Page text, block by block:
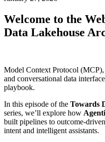
Welcome to the
Data Lakehouse
Model Context Protocol
and conversational data
playbook.
In this episode of the Towards
series, we’ll explore how
built pipelines to outcome-
intent and intelligent assistants.